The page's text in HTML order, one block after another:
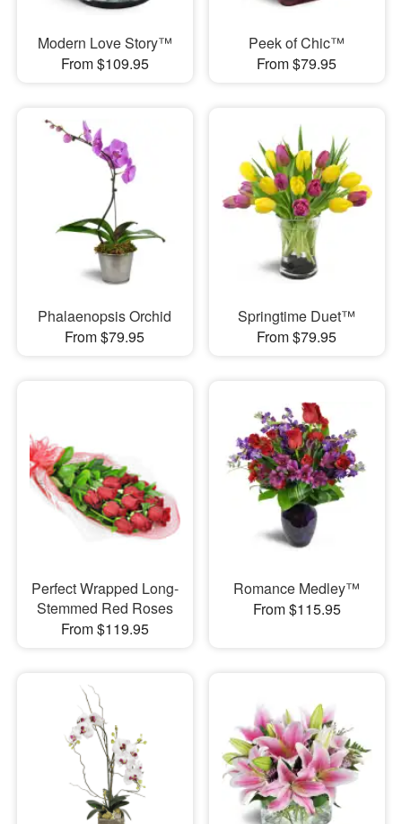
Modern Love Story™
From $109.95
Peek of Chic™
From $79.95
Phalaenopsis Orchid
From $79.95
Springtime Duet™
From $79.95
Perfect Wrapped Long-
Stemmed Red Roses
From $119.95
Romance Medley™
From $115.95